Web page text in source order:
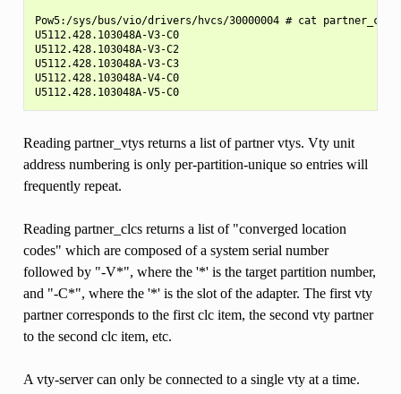
Pow5:/sys/bus/vio/drivers/hvcs/30000004 # cat partner_clcs
U5112.428.103048A-V3-C0
U5112.428.103048A-V3-C2
U5112.428.103048A-V3-C3
U5112.428.103048A-V4-C0
U5112.428.103048A-V5-C0
Reading partner_vtys returns a list of partner vtys. Vty unit
address numbering is only per-partition-unique so entries will
frequently repeat.
Reading partner_clcs returns a list of "converged location
codes" which are composed of a system serial number
followed by "-V*", where the '*' is the target partition number,
and "-C*", where the '*' is the slot of the adapter. The first vty
partner corresponds to the first clc item, the second vty partner
to the second clc item, etc.
A vty-server can only be connected to a single vty at a time.